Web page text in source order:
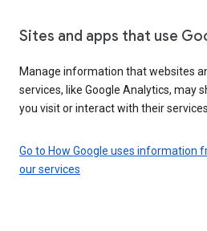
Sites and apps that use
Manage information that websites
services, like Google Analytics, may
you visit or interact with their services.
Go to How Google uses information
our services